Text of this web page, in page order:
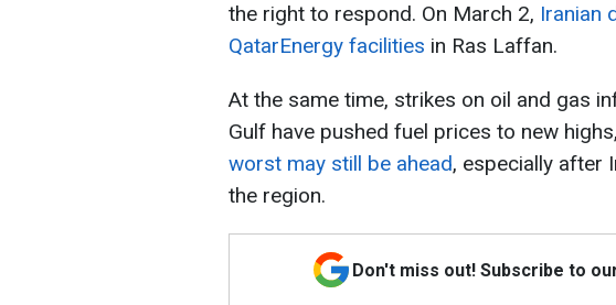
the right to respond. On March 2, Iranian
QatarEnergy facilities in Ras Laffan.
At the same time, strikes on oil and gas
Gulf have pushed fuel prices to new
worst may still be ahead, especially after
the region.
Don't miss out! Subscribe to